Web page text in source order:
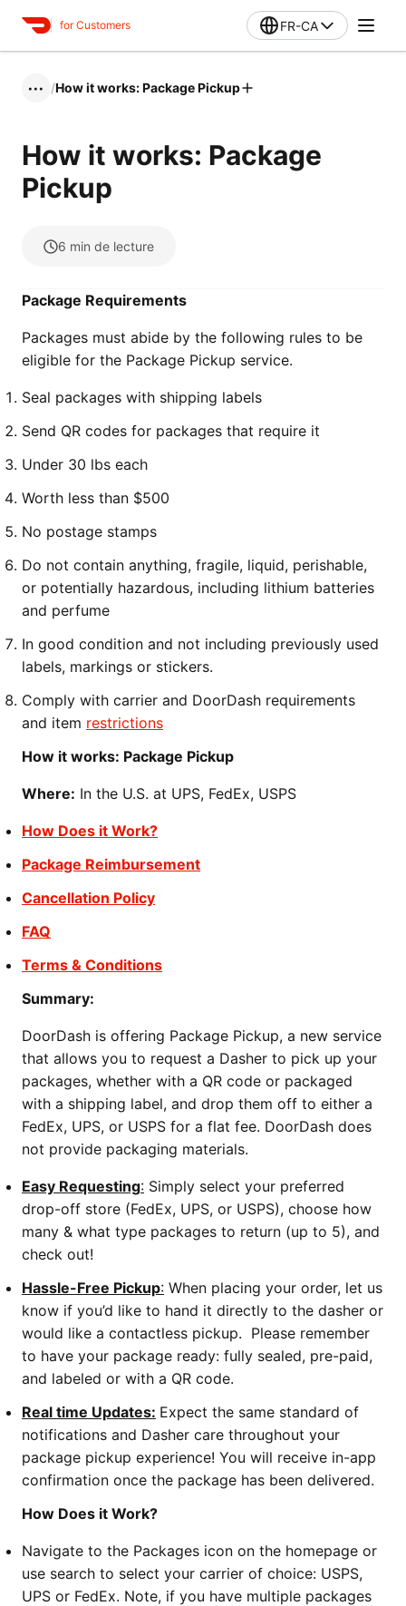
for Customers FR-CA
••• /How it works: Package Pickup
How it works: Package
Pickup
6 min de lecture
Package Requirements
Packages must abide by the following rules to be
eligible for the Package Pickup service.
Seal packages with shipping labels
Send QR codes for packages that require it
Under 30 lbs each
Worth less than $500
No postage stamps
Do not contain anything, fragile, liquid, perishable,
or potentially hazardous, including lithium batteries
and perfume
In good condition and not including previously used
labels, markings or stickers.
Comply with carrier and DoorDash requirements
and item restrictions
How it works: Package Pickup
Where: In the U.S. at UPS, FedEx, USPS
How Does it Work?
Package Reimbursement
Cancellation Policy
FAQ
Terms & Conditions
Summary:
DoorDash is offering Package Pickup, a new service
that allows you to request a Dasher to pick up your
packages, whether with a QR code or packaged
with a shipping label, and drop them off to either a
FedEx, UPS, or USPS for a flat fee. DoorDash does
not provide packaging materials.
Easy Requesting: Simply select your preferred
drop-off store (FedEx, UPS, or USPS), choose how
many & what type packages to return (up to 5), and
check out!
Hassle-Free Pickup: When placing your order, let us
know if you’d like to hand it directly to the dasher or
would like a contactless pickup. Please remember
to have your package ready: fully sealed, pre-paid,
and labeled or with a QR code.
Real time Updates: Expect the same standard of
notifications and Dasher care throughout your
package pickup experience! You will receive in-app
confirmation once the package has been delivered.
How Does it Work?
Navigate to the Packages icon on the homepage or
use search to select your carrier of choice: USPS,
UPS or FedEx. Note, if you have multiple packages